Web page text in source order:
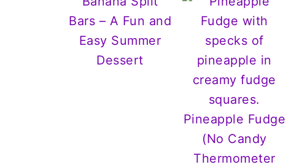
Bars – A Fun and
Easy Summer
Dessert
Pineapple Fudge
(No Candy
Thermometer